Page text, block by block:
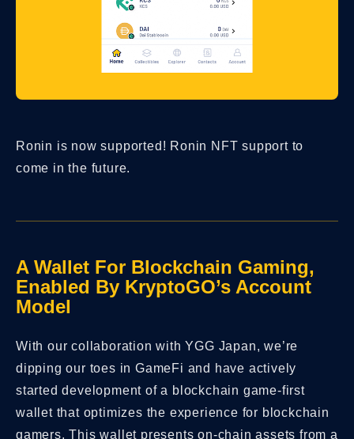
Ronin is now supported! Ronin NFT support to
come in the future.
A Wallet For Blockchain Gaming,
Enabled By KryptoGO’s Account
Model
With our collaboration with YGG Japan, we’re
dipping our toes in GameFi and have actively
started development of a blockchain game-first
wallet that optimizes the experience for blockchain
gamers. This wallet presents on-chain assets from a